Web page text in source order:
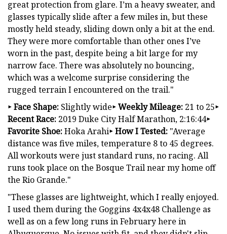
great protection from glare. I’m a heavy sweater, and
glasses typically slide after a few miles in, but these
mostly held steady, sliding down only a bit at the end.
They were more comfortable than other ones I’ve
worn in the past, despite being a bit large for my
narrow face. There was absolutely no bouncing,
which was a welcome surprise considering the
rugged terrain I encountered on the trail."
‣ Face Shape: Slightly wide‣ Weekly Mileage: 21 to 25‣
Recent Race: 2019 Duke City Half Marathon, 2:16:44‣
Favorite Shoe:Hoka Arahi‣ How I Tested: "Average
distance was five miles, temperature 8 to 45 degrees.
All workouts were just standard runs, no racing. All
runs took place on the Bosque Trail near my home off
the Rio Grande."
"These glasses are lightweight, which I really enjoyed.
I used them during the Goggins 4x4x48 Challenge as
well as on a few long runs in February here in